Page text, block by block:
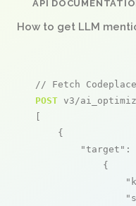
API
How to get LLM
// Fetch
POST v3/
[
    {
"target" :
            {